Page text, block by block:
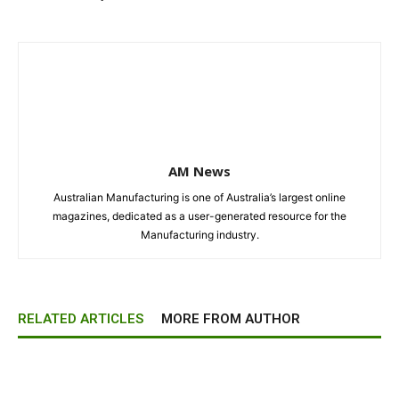
AM News
Australian Manufacturing is one of Australia’s largest online
magazines, dedicated as a user-generated resource for the
Manufacturing industry.
RELATED ARTICLES MORE FROM AUTHOR